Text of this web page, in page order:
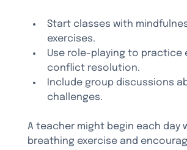
Start classes with
exercises.
Use role-playing to practice
conflict resolution.
Include group discussions
challenges.
A teacher might begin each day
breathing exercise and